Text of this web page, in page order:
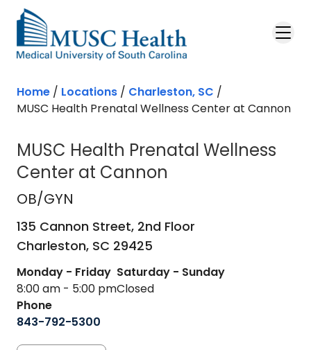
Skip to main content
Home / Locations / Charleston, SC /
MUSC Health Prenatal Wellness Center at Cannon
MUSC Health Prenatal Wellness
Center at Cannon
OB/GYN
OB/GYN
135 Cannon Street, 2nd Floor
Charleston, SC 29425
Monday - Friday
8:00 am - 5:00 pm
Saturday - Sunday
Closed
Phone
843-792-5300